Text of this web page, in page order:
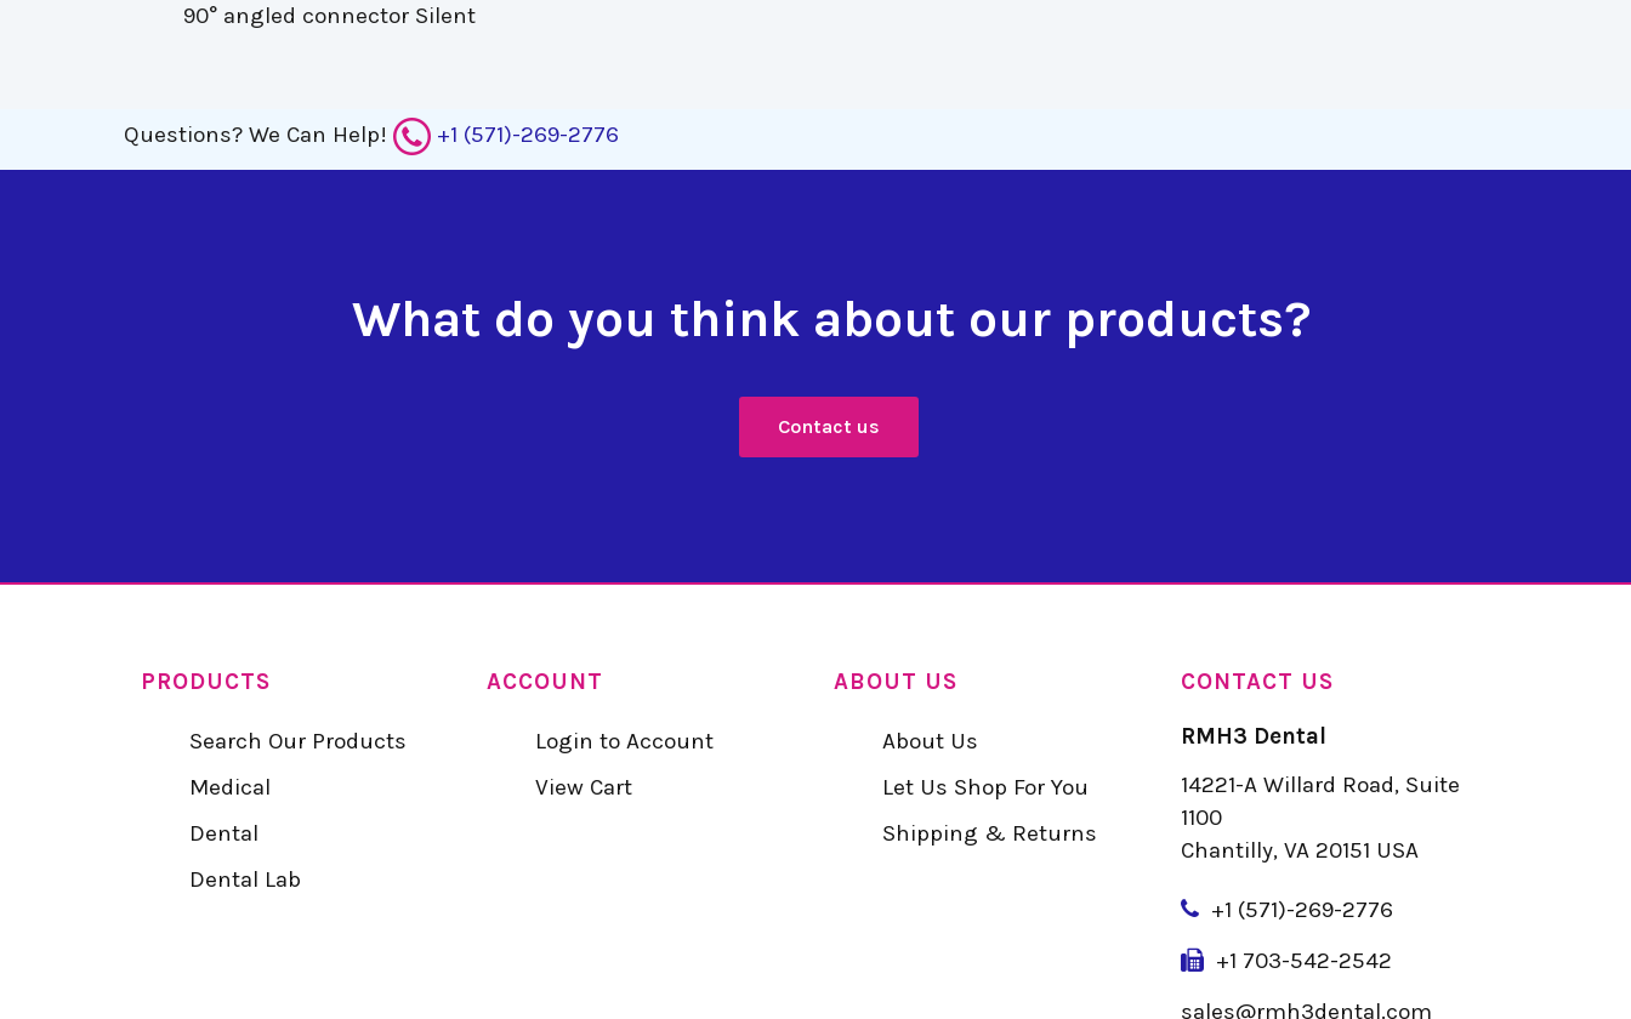
90° angled connector Silent
Questions? We Can Help! +1 (571)-269-2776
What do you think about our products?
Contact us
PRODUCTS
Search Our Products
Medical
Dental
Dental Lab
ACCOUNT
Login to Account
View Cart
ABOUT US
About Us
Let Us Shop For You
Shipping & Returns
CONTACT US
RMH3 Dental
14221-A Willard Road, Suite
1100
Chantilly, VA 20151 USA
+1 (571)-269-2776
+1 703-542-2542
sales@rmh3dental.com